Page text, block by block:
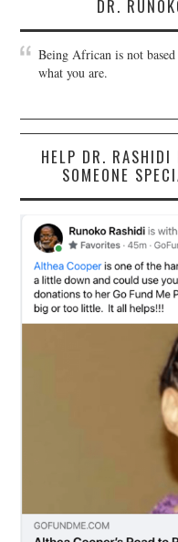
DR.
Being African is not
what you are.
HELP DR. RASHIDI
SOMEONE